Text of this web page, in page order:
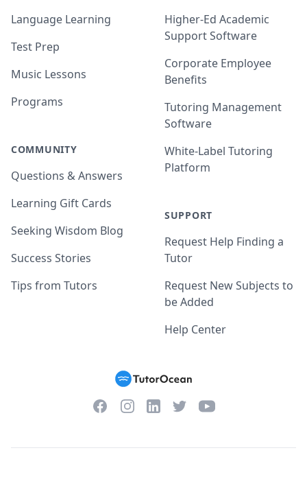
Language Learning
Test Prep
Music Lessons
Programs
COMMUNITY
Questions & Answers
Learning Gift Cards
Seeking Wisdom Blog
Success Stories
Tips from Tutors
Higher-Ed Academic
Support Software
Corporate Employee
Benefits
Tutoring Management
Software
White-Label Tutoring
Platform
SUPPORT
Request Help Finding a
Tutor
Request New Subjects to
be Added
Help Center
FacebookInstagramLinkedInTwitterYouTube